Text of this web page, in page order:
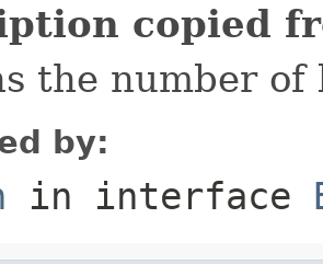
copied
the number
by:
in interface